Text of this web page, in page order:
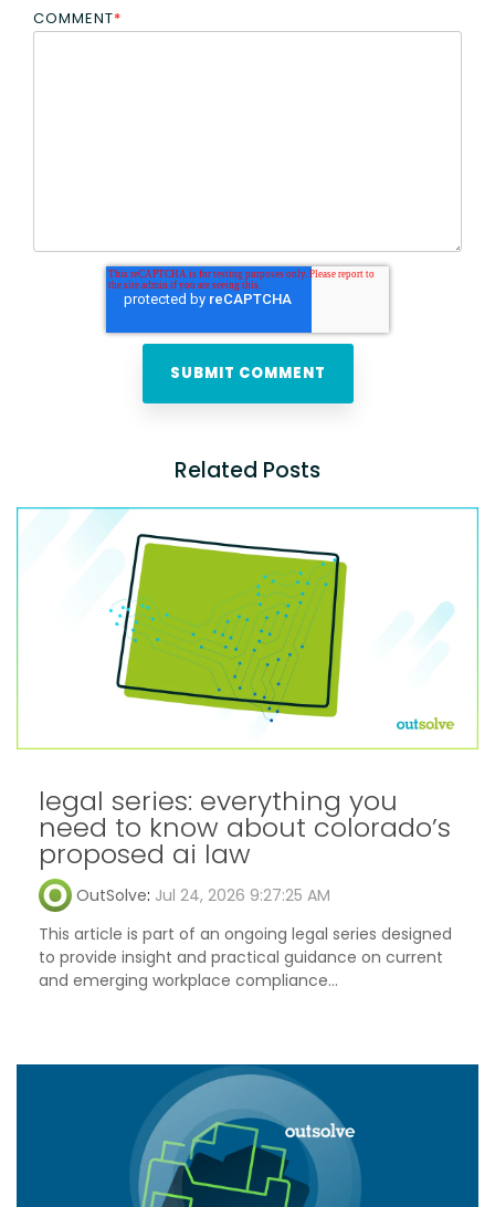
COMMENT*
Related Posts
legal series: everything you
need to know about colorado’s
proposed ai law
OutSolve: Jul 24, 2026 9:27:25 AM
This article is part of an ongoing legal series designed
to provide insight and practical guidance on current
and emerging workplace compliance...